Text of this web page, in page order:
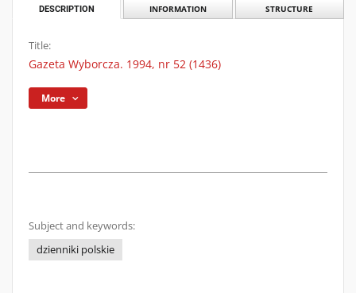
DESCRIPTION INFORMATION STRUCTURE
Title:
Gazeta Wyborcza. 1994, nr 52 (1436)
More
Subject and keywords:
dzienniki polskie